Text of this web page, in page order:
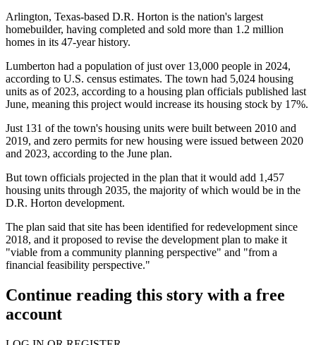
Arlington, Texas-based D.R. Horton is the nation's largest
homebuilder, having completed and sold more than 1.2 million
homes in its 47-year history.
Lumberton had a population of just over 13,000 people in 2024,
according to U.S. census estimates. The town had 5,024 housing
units as of 2023, according to a housing plan officials published last
June, meaning this project would increase its housing stock by 17%.
Just 131 of the town's housing units were built between 2010 and
2019, and zero permits for new housing were issued between 2020
and 2023, according to the June plan.
But town officials projected in the plan that it would add 1,457
housing units through 2035, the majority of which would be in the
D.R. Horton development.
The plan said that site has been identified for redevelopment since
2018, and it proposed to revise the development plan to make it
"viable from a community planning perspective" and "from a
financial feasibility perspective."
Continue reading this story with a free
account